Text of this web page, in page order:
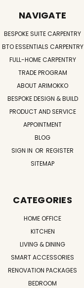
NAVIGATE
BESPOKE SUITE CARPENTRY
BTO ESSENTIALS CARPENTRY
FULL-HOME CARPENTRY
TRADE PROGRAM
ABOUT ARIMOKKO
BESPOKE DESIGN & BUILD
PRODUCT AND SERVICE
APPOINTMENT
BLOG
SIGN IN OR REGISTER
SITEMAP
CATEGORIES
HOME OFFICE
KITCHEN
LIVING & DINING
SMART ACCESSORIES
RENOVATION PACKAGES
BEDROOM